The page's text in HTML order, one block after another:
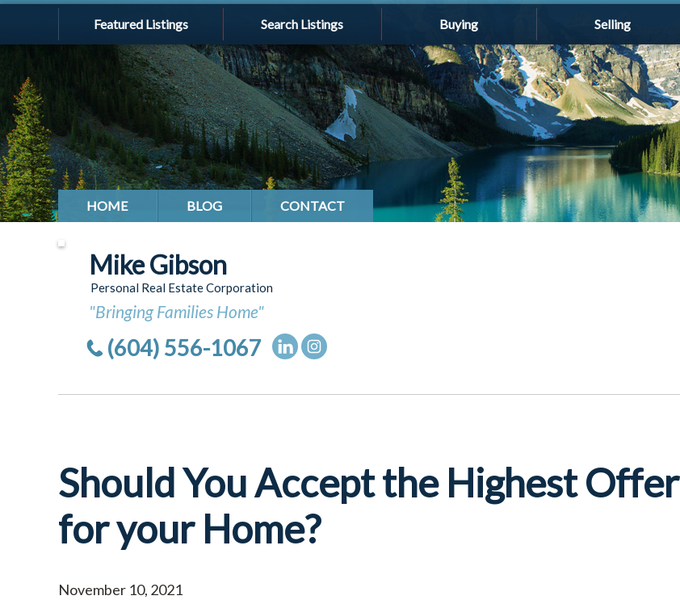
Featured Listings Search Listings Buying Selling
HOME BLOG CONTACT
Mike Gibson
Personal Real Estate Corporation
"Bringing Families Home"
(604) 556-1067
Should You Accept the Highest Offer
for your Home?
November 10, 2021